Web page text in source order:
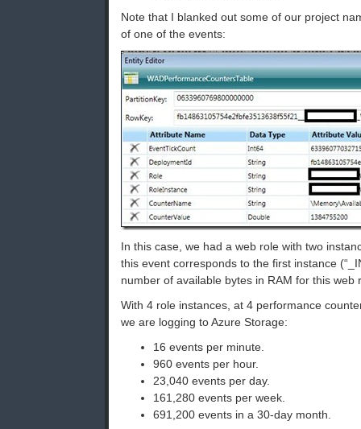
Note that I blanked out some of our project
of one of the events:
In this case, we had a web role with two
this event corresponds to the first instance
number of available bytes in RAM for this web
With 4 role instances, at 4 performance
we are logging to Azure Storage:
16 events per minute.
960 events per hour.
23,040 events per day.
161,280 events per week.
691,200 events in a 30-day month.